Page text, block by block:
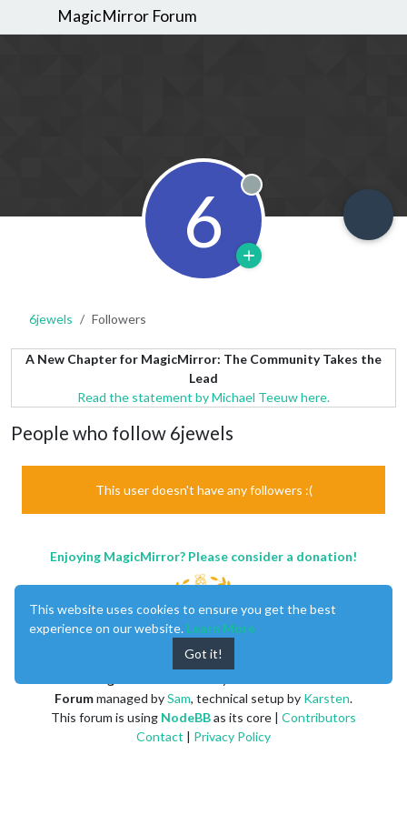
MagicMirror Forum
6 Offline
6jewels Followers
A New Chapter for MagicMirror: The Community Takes the
Lead
Read the statement by Michael Teeuw here.
People who follow 6jewels
This user doesn't have any followers :(
Enjoying MagicMirror? Please consider a donation!
Forummanaged bySam, technical setup by Karsten.
This forum is using NodeBBas its core | Contributors
Contact | Privacy Policy
This website uses cookies to ensure you get the best
experience on our website. Learn More
Got it!